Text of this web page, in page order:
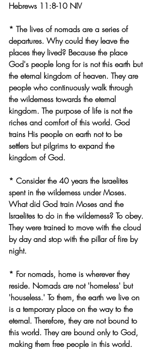
Hebrews 11:8-10 NIV
* The lives of nomads are a series of
departures. Why could they leave the
places they lived? Because the place
God's people long for is not this earth but
the eternal kingdom of heaven. They are
people who continuously walk through
the wilderness towards the eternal
kingdom. The purpose of life is not the
riches and comfort of this world. God
trains His people on earth not to be
settlers but pilgrims to expand the
kingdom of God.
* Consider the 40 years the Israelites
spent in the wilderness under Moses.
What did God train Moses and the
Israelites to do in the wilderness? To obey.
They were trained to move with the cloud
by day and stop with the pillar of fire by
night.
* For nomads, home is wherever they
reside. Nomads are not 'homeless' but
'houseless.' To them, the earth we live on
is a temporary place on the way to the
eternal. Therefore, they are not bound to
this world. They are bound only to God,
making them free people in this world.